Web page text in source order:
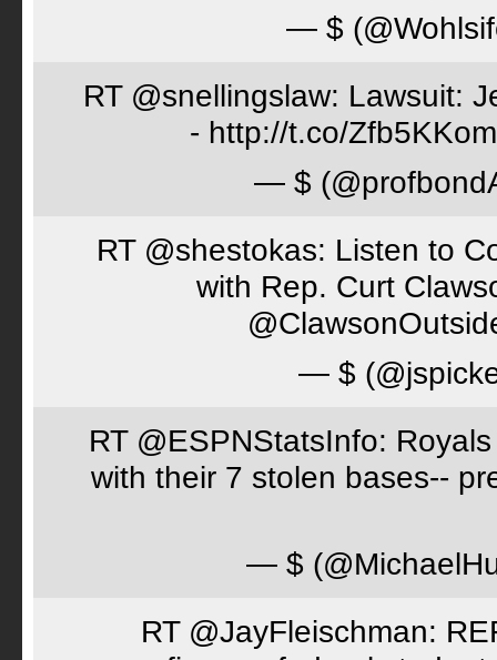
— $
RT @snellingslaw: Lawsuit:
- http://t.co/
— $
RT @shestokas: Listen to
with Rep. Curt
— $
RT @ESPNStatsInfo:
with their 7 stolen bases--
— $
RT @JayFleischman: